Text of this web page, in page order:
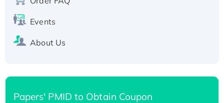
Events
About Us
Papers' PMID to Obtain Coupon